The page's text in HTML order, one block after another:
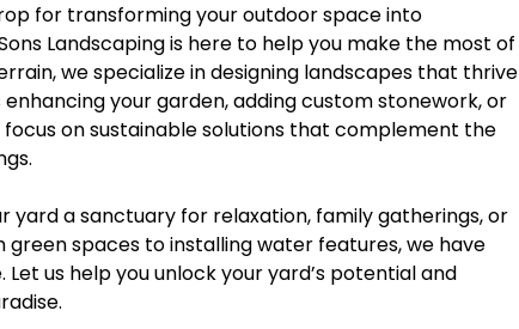
for transforming your outdoor space into
Landscaping is here to help you make the most of
we specialize in designing landscapes that thrive
your garden, adding custom stonework, or
on sustainable solutions that complement the
yard a sanctuary for relaxation, family gatherings, or
spaces to installing water features, we have
us help you unlock your yard’s potential and